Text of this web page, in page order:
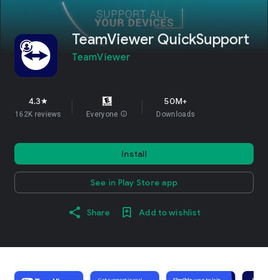
TeamViewer QuickSupport
TeamViewer
4.3star
162K reviews Everyone info
50M+
Downloads
Install
See in Play Store app
Share Add to wishlist